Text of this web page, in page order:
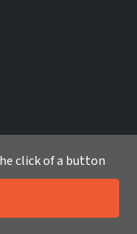
7529
click of a button